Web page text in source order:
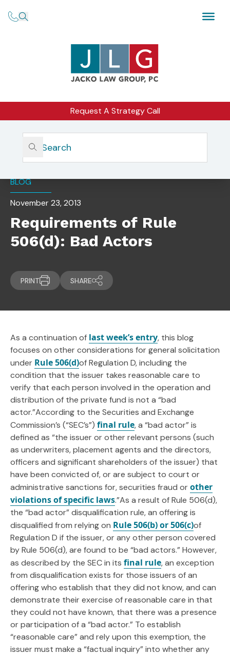
Request A Strategy Call
Home
Insights
Requirements Of Rule 506(d): Bad Actors
BLOG
November 23, 2013
Requirements of Rule
506(d): Bad Actors
PRINT SHARE
As a continuation of last week’s entry, this blog
focuses on other considerations for general solicitation
under Rule 506(d)of Regulation D, including the
condition that the issuer takes reasonable care to
verify that each person involved in the operation and
distribution of the private fund is not a “bad
actor.”According to the Securities and Exchange
Commission’s (“SEC’s”) final rule, a “bad actor” is
defined as “the issuer or other relevant persons (such
as underwriters, placement agents and the directors,
officers and significant shareholders of the issuer) that
have been convicted of, or are subject to court or
administrative sanctions for, securities fraud or other
violations of specific laws.”As a result of Rule 506(d),
the “bad actor” disqualification rule, an offering is
disqualified from relying on Rule 506(b) or 506(c)of
Regulation D if the issuer, or any other person covered
by Rule 506(d), are found to be “bad actors.” However,
as described by the SEC in its final rule, an exception
from disqualification exists for those issuers of an
offering who establish that they did not know, and can
demonstrate their exercise of reasonable care in that
they could not have known, that there was a presence
or participation of a “bad actor.” To establish
“reasonable care” and rely upon this exemption, the
issuer must make a “factual inquiry” into whether any